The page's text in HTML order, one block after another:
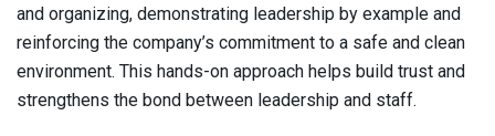
and organizing, demonstrating leadership by example and
reinforcing the company’s commitment to a safe and clean
environment. This hands-on approach helps build trust and
strengthens the bond between leadership and staff.